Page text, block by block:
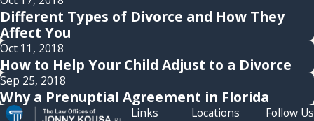
Different Types of Divorce and How They
Affect You
Oct 11, 2018
How to Help Your Child Adjust to a Divorce
Sep 25, 2018
Why a Prenuptial Agreement in Florida
Links
Locations
Follow Us